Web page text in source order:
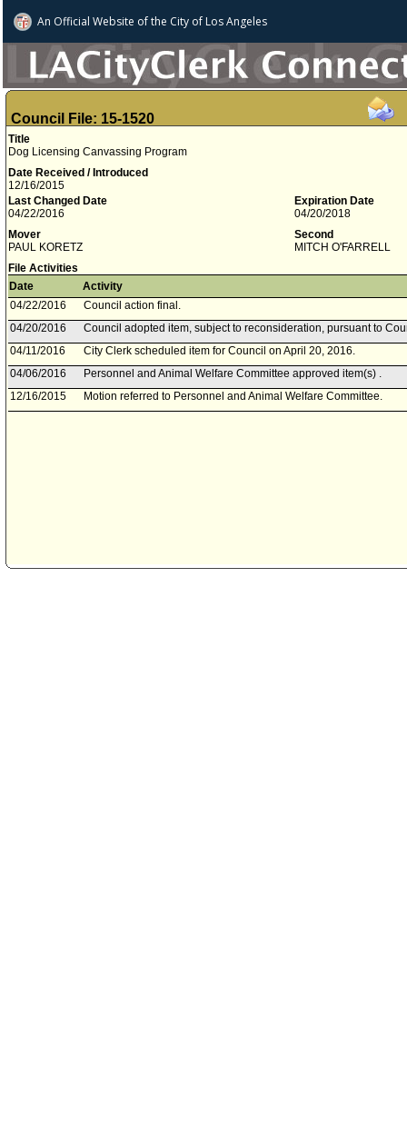
An Official Website ofthe City of Los Angeles
Council File: 15-1520
Title
Dog Licensing Canvassing Program
Date Received / Introduced
12/16/2015
Last Changed Date
04/22/2016
Expiration Date
04/20/2018
Mover
PAUL KORETZ
Second
MITCH O'FARRELL
File Activities
Date
Activity
04/22/2016
Council action final.
04/20/2016
Council adopted item, subject to reconsideration, pursuant to
04/11/2016
City Clerk scheduled item for Council on April 20, 2016.
04/06/2016
Personnel and Animal Welfare Committee approved item(s) .
12/16/2015
Motion referred to Personnel and Animal Welfare Committee.